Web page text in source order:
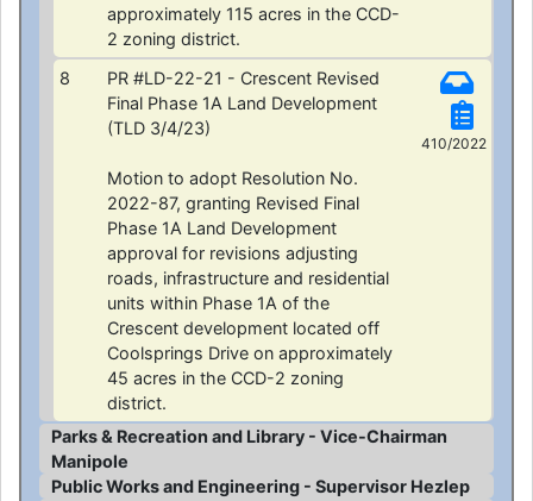
approximately 115 acres in the CCD-
2 zoning district.
8
PR #LD-22-21 - Crescent Revised
Final Phase 1A Land Development
(TLD 3/4/23)
Motion to adopt Resolution No.
2022-87, granting Revised Final
Phase 1A Land Development
approval for revisions adjusting
roads, infrastructure and residential
units within Phase 1A of the
Crescent development located off
Coolsprings Drive on approximately
45 acres in the CCD-2 zoning
district.
410/2022
Parks & Recreation and Library - Vice-Chairman
Manipole
Public Works and Engineering - Supervisor Hezlep